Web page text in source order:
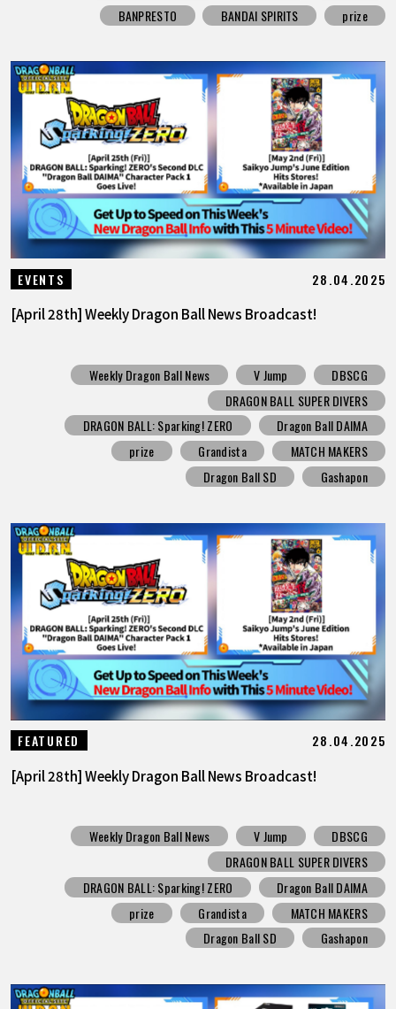
BANPRESTO
BANDAI SPIRITS prize
EVENTS 28.04.2025
[April 28th] Weekly Dragon Ball News Broadcast!
Weekly Dragon Ball News V Jump
DBSCG
DRAGON BALL SUPER DIVERS
DRAGON BALL: Sparking! ZERO
Dragon Ball DAIMA
prize
Grandista
MATCH MAKERS
Dragon Ball SD
Gashapon
FEATURED 28.04.2025
[April 28th] Weekly Dragon Ball News Broadcast!
Weekly Dragon Ball News V Jump
DBSCG
DRAGON BALL SUPER DIVERS
DRAGON BALL: Sparking! ZERO
Dragon Ball DAIMA
prize
Grandista
MATCH MAKERS
Dragon Ball SD
Gashapon